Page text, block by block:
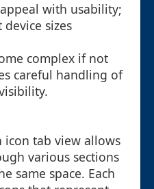
with usability;
sizes
complex if not
careful handling of
tab view allows
various sections
same space. Each